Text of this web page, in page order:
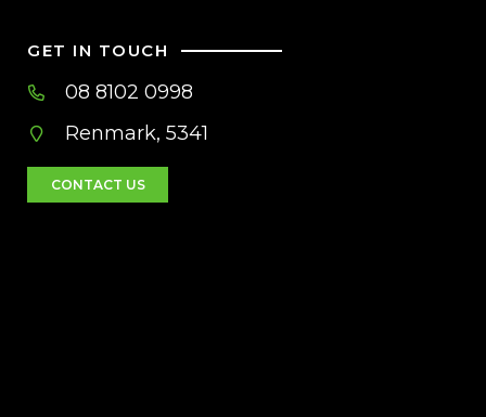
GET IN TOUCH
08 8102 0998
Renmark, 5341
CONTACT US